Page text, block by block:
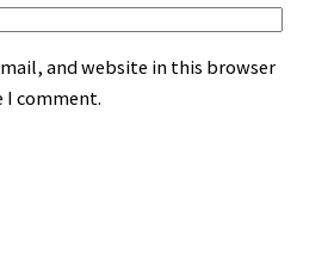
and website in this browser
I comment.